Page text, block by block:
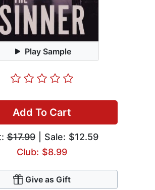
Play Sample
Add To Cart
$17.99| Sale: $12.59
Club: $8.99
Give as Gift